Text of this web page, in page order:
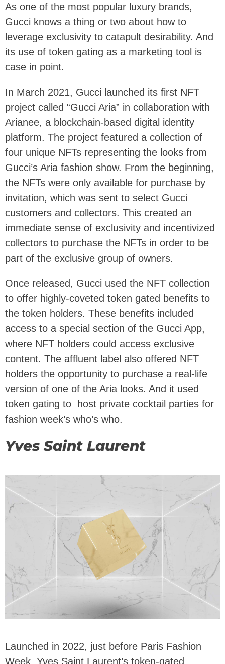
As one of the most popular luxury brands,
Gucci knows a thing or two about how to
leverage exclusivity to catapult desirability. And
its use of token gating as a marketing tool is
case in point.
In March 2021, Gucci launched its first NFT
project called “Gucci Aria” in collaboration with
Arianee, a blockchain-based digital identity
platform. The project featured a collection of
four unique NFTs representing the looks from
Gucci’s Aria fashion show. From the beginning,
the NFTs were only available for purchase by
invitation, which was sent to select Gucci
customers and collectors. This created an
immediate sense of exclusivity and incentivized
collectors to purchase the NFTs in order to be
part of the exclusive group of owners.
Once released, Gucci used the NFT collection
to offer highly-coveted token gated benefits to
the token holders. These benefits included
access to a special section of the Gucci App,
where NFT holders could access exclusive
content. The affluent label also offered NFT
holders the opportunity to purchase a real-life
version of one of the Aria looks. And it used
token gating to host private cocktail parties for
fashion week’s who’s who.
Yves Saint Laurent
Launched in 2022, just before Paris Fashion
Week, Yves Saint Laurent’s token-gated